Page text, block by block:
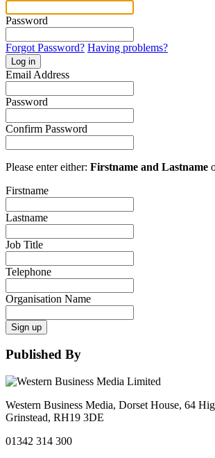
Password
Forgot Password? Having problems?
Log in
Email Address
Password
Confirm Password
Please enter either: Firstname and Lastname
Firstname
Lastname
Job Title
Telephone
Organisation Name
Sign up
Published By
Western Business Media, Dorset House, 64
Grinstead, RH19 3DE
01342 314 300